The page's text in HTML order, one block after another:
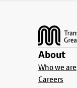
About
Who we are
Careers